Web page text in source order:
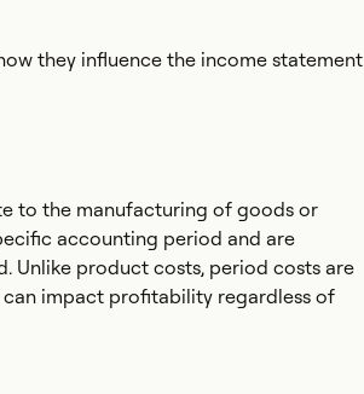
they influence the income statement
to the manufacturing of goods or
accounting period and are
Unlike product costs, period costs are
impact profitability regardless of